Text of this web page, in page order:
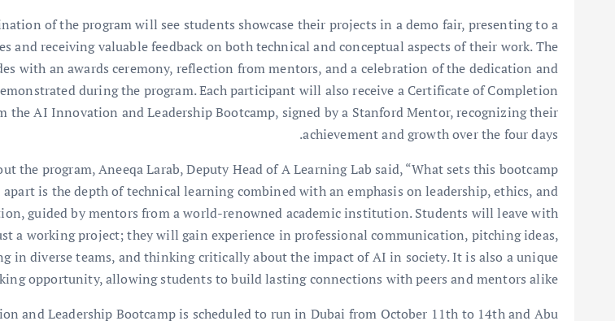
of the program will see students showcase their projects in a demo fair, presenting to a
and receiving valuable feedback on both technical and conceptual aspects of their work. The
with an awards ceremony, reflection from mentors, and a celebration of the dedication and
during the program. Each participant will also receive a Certificate of Completion
the AI Innovation and Leadership Bootcamp, signed by a Stanford Mentor, recognizing their
achievement and growth over the four days.
the program, Aneeqa Larab, Deputy Head of A Learning Lab said, “What sets this bootcamp
apart is the depth of technical learning combined with an emphasis on leadership, ethics, and
guided by mentors from a world-renowned academic institution. Students will leave with
a working project; they will gain experience in professional communication, pitching ideas,
in diverse teams, and thinking critically about the impact of AI in society. It is also a unique
opportunity, allowing students to build lasting connections with peers and mentors alike.”
and Leadership Bootcamp is scheduled to run in Dubai from October 11th to 14th and Abu